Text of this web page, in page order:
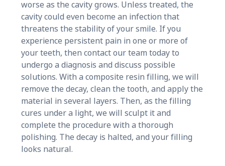
worse as the cavity grows. Unless treated, the
cavity could even become an infection that
threatens the stability of your smile. If you
experience persistent pain in one or more of
your teeth, then contact our team today to
undergo a diagnosis and discuss possible
solutions. With a composite resin filling, we will
remove the decay, clean the tooth, and apply the
material in several layers. Then, as the filling
cures under a light, we will sculpt it and
complete the procedure with a thorough
polishing. The decay is halted, and your filling
looks natural.